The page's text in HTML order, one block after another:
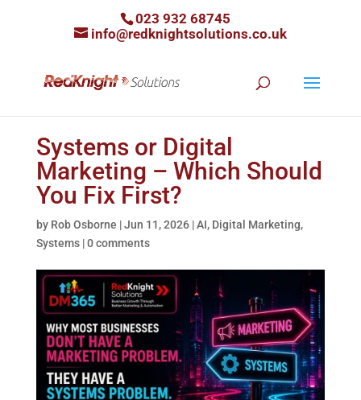
023 932 68745
info@redknightsolutions.co.uk
Systems or Digital
Marketing – Which Should
You Fix First?
by Rob Osborne |Jun 11, 2026|AI, Digital Marketing,
Systems|0 comments